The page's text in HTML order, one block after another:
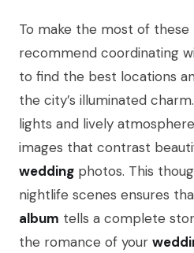
To make the most of these
recommend coordinating
to find the best locations
the city’s illuminated
lights and lively
images that contrast
wedding photos. This
nightlife scenes ensures
album tells a complete
the romance of your